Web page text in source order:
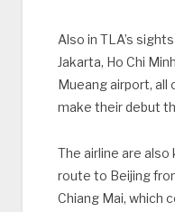
Also in TLA’s
Jakarta, Ho Chi
Mueang airport,
make their debut
The airline are also
route to Beijing
Chiang Mai, which